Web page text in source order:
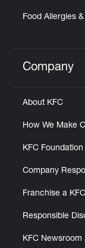
Food Allergies
Click to
Company
About KFC
How We Make
KFC Foundation
Company
Franchise a KFC
Responsible
KFC Newsroom